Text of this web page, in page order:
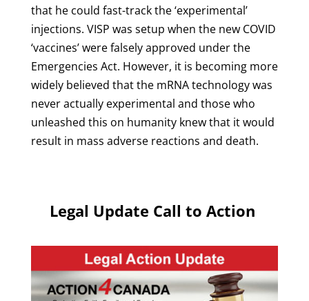
that he could fast-track the ‘experimental’
injections. VISP was setup when the new COVID
‘vaccines’ were falsely approved under the
Emergencies Act. However, it is becoming more
widely believed that the mRNA technology was
never actually experimental and those who
unleashed this on humanity knew that it would
result in mass adverse reactions and death.
Legal Update Call to Action